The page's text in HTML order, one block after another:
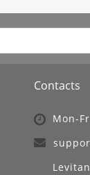
Contacts
Mon-